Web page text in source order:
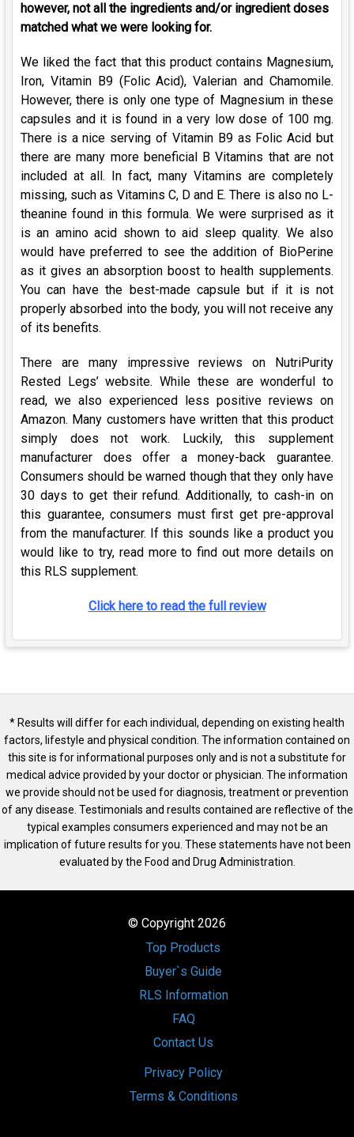
however, not all the ingredients and/or ingredient doses
matched what we were looking for.
We liked the fact that this product contains Magnesium,
Iron, Vitamin B9 (Folic Acid), Valerian and Chamomile.
However, there is only one type of Magnesium in these
capsules and it is found in a very low dose of 100 mg.
There is a nice serving of Vitamin B9 as Folic Acid but
there are many more beneficial B Vitamins that are not
included at all. In fact, many Vitamins are completely
missing, such as Vitamins C, D and E. There is also no L-
theanine found in this formula. We were surprised as it
is an amino acid shown to aid sleep quality. We also
would have preferred to see the addition of BioPerine
as it gives an absorption boost to health supplements.
You can have the best-made capsule but if it is not
properly absorbed into the body, you will not receive any
of its benefits.
There are many impressive reviews on NutriPurity
Rested Legs’ website. While these are wonderful to
read, we also experienced less positive reviews on
Amazon. Many customers have written that this product
simply does not work. Luckily, this supplement
manufacturer does offer a money-back guarantee.
Consumers should be warned though that they only have
30 days to get their refund. Additionally, to cash-in on
this guarantee, consumers must first get pre-approval
from the manufacturer. If this sounds like a product you
would like to try, read more to find out more details on
this RLS supplement.
Click here to read the full review
* Results will differ for each individual, depending on existing health
factors, lifestyle and physical condition. The information contained on
this site is for informational purposes only and is not a substitute for
medical advice provided by your doctor or physician. The information
we provide should not be used for diagnosis, treatment or prevention
of any disease. Testimonials and results contained are reflective of the
typical examples consumers experienced and may not be an
implication of future results for you. These statements have not been
evaluated by the Food and Drug Administration.
© Copyright 2026
Top Products
Buyer`s Guide
RLS Information
FAQ
Contact Us
Privacy Policy
Terms & Conditions